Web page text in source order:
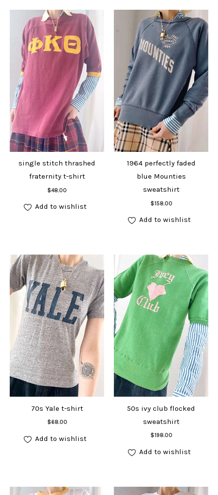
single stitch thrashed
fraternity t-shirt
$48.00
Add to cart
Add to wishlist
1964 perfectly faded
blue Mounties
sweatshirt
$158.00
Add to cart
Add to wishlist
70s Yale t-shirt
$68.00
Add to cart
Add to wishlist
50s ivy club flocked
sweatshirt
$198.00
Add to cart
Add to wishlist